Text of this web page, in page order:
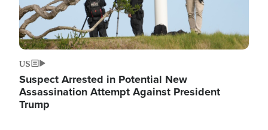
US
Suspect Arrested in Potential New
Assassination Attempt Against President
Trump